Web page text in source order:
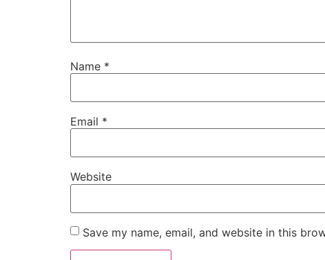
Name *
Email *
Website
Save my name, email, and website in this